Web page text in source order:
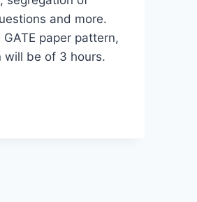
and more.
paper pattern,
be of 3 hours.